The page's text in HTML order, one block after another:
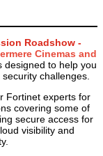
Roadshow -
Cinemas and
designed to help you
challenges.
Fortinet experts for
covering some of
secure access for
visibility and